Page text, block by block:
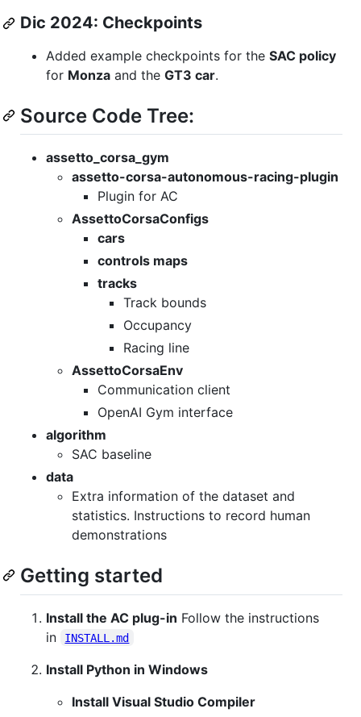
Dic 2024: Checkpoints
Added example checkpoints for the SAC policy
for Monza and the GT3 car.
Source Code Tree:
assetto_corsa_gym
assetto-corsa-autonomous-racing-plugin
Plugin for AC
AssettoCorsaConfigs
cars
controls maps
tracks
Track bounds
Occupancy
Racing line
AssettoCorsaEnv
Communication client
OpenAI Gym interface
algorithm
SAC baseline
data
Extra information of the dataset and
statistics. Instructions to record human
demonstrations
Getting started
Install the AC plug-in Follow the instructions
in
INSTALL.md
Install Python in Windows
Install Visual Studio Compiler